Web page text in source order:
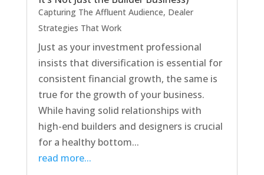
Capturing The Affluent Audience, Dealer
Strategies That Work
Just as your investment professional
insists that diversification is essential for
consistent financial growth, the same is
true for the growth of your business.
While having solid relationships with
high-end builders and designers is crucial
for a healthy bottom...
read more...